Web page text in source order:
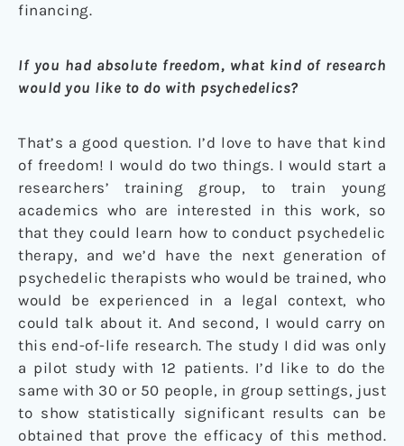
financing.
If you had absolute freedom, what kind of research
would you like to do with psychedelics?
That’s a good question. I’d love to have that kind
of freedom! I would do two things. I would start a
researchers’ training group, to train young
academics who are interested in this work, so
that they could learn how to conduct psychedelic
therapy, and we’d have the next generation of
psychedelic therapists who would be trained, who
would be experienced in a legal context, who
could talk about it. And second, I would carry on
this end-of-life research. The study I did was only
a pilot study with 12 patients. I’d like to do the
same with 30 or 50 people, in group settings, just
to show statistically significant results can be
obtained that prove the efficacy of this method.